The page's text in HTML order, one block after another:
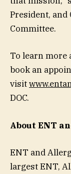
President,
Committee.
To learn more
book an
visit
DOC.
About ENT
ENT and
largest ENT,